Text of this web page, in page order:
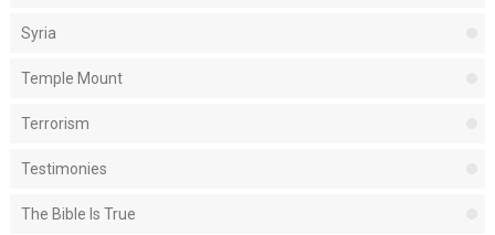
Syria
Temple Mount
Terrorism
Testimonies
The Bible Is True